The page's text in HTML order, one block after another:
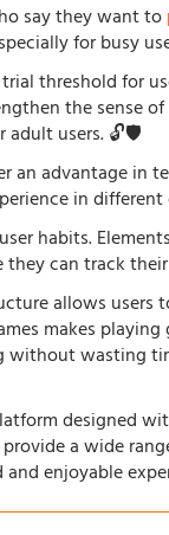
say they want to
for busy
threshold for
the sense
adult users. 🔓🛡️
an advantage in
in
habits.
they can track
allows users
makes
wasting
designed
a wide
enjoyable